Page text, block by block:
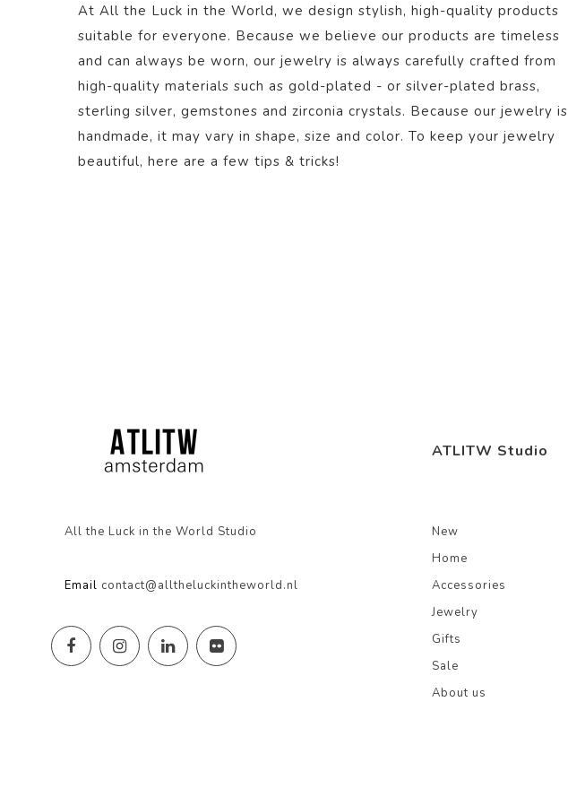
At All the Luck in the World, we design stylish, high-quality products
suitable for everyone. Because we believe our products are timeless
and can always be worn, our jewelry is always carefully crafted from
high-quality materials such as gold-plated - or silver-plated brass,
sterling silver, gemstones and zirconia crystals. Because our jewelry is
handmade, it may vary in shape, size and color. To keep your jewelry
beautiful, here are a few tips & tricks!
All the Luck in the World Studio
Email contact@alltheluckintheworld.nl
ATLITW Studio
New
Home
Accessories
Jewelry
Gifts
Sale
About us